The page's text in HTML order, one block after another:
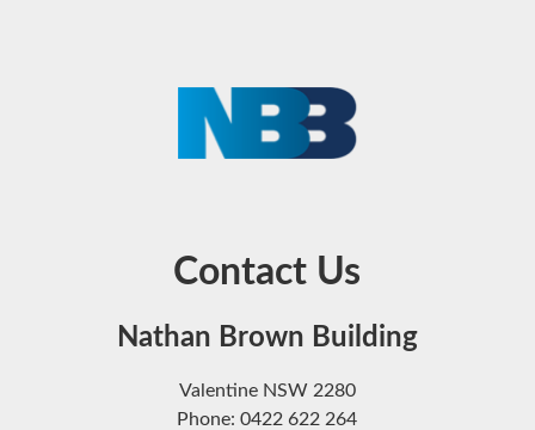
Contact Us
Nathan Brown Building
Valentine NSW 2280
Phone: 0422 622 264